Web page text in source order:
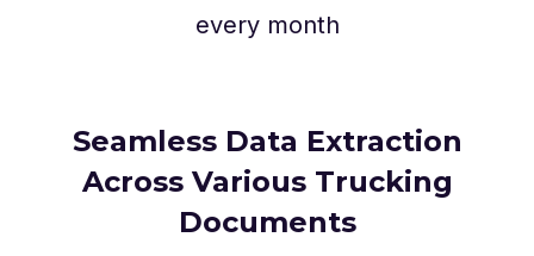
every month
Seamless Data Extraction
Across Various Trucking
Documents